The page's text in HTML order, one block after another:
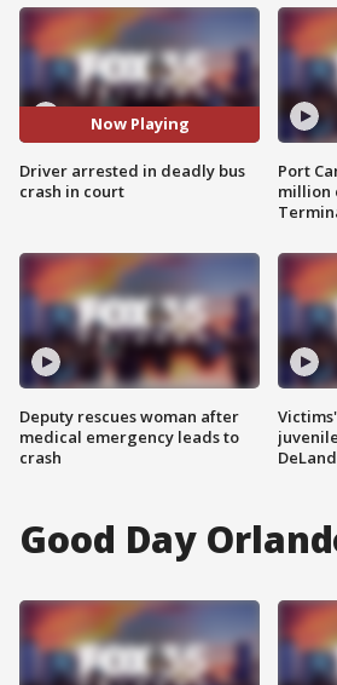
Now Playing
Driver arrested in deadly bus
crash in court
Deputy rescues woman after
medical emergency leads to
crash
Port
million
Good Day